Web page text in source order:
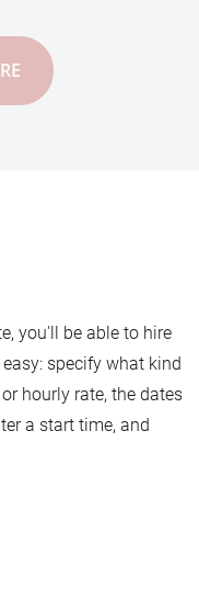
you'll be able to hire
specify what kind
hourly rate, the dates
a start time, and